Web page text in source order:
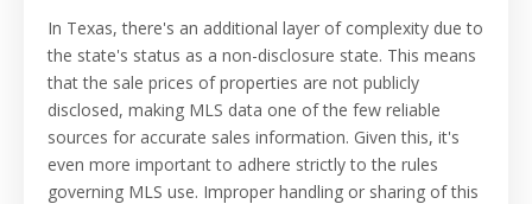
In Texas, there's an additional layer of complexity due to
the state's status as a non-disclosure state. This means
that the sale prices of properties are not publicly
disclosed, making MLS data one of the few reliable
sources for accurate sales information. Given this, it's
even more important to adhere strictly to the rules
governing MLS use. Improper handling or sharing of this